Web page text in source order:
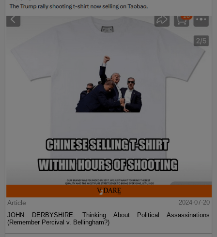
Article
2024-07-20
JOHN DERBYSHIRE: Thinking About Political Assassinations
(Remember Percival v. Bellingham?)